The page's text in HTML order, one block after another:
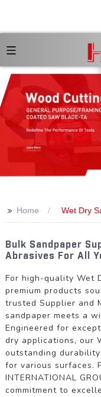
>> Home Wet Dry
Bulk Sandpaper
Abrasives For All
For high-quality Wet
premium products
trusted Supplier and
sandpaper meets a
Engineered for
dry applications, our
outstanding
for various surfaces.
INTERNATIONAL
commitment to